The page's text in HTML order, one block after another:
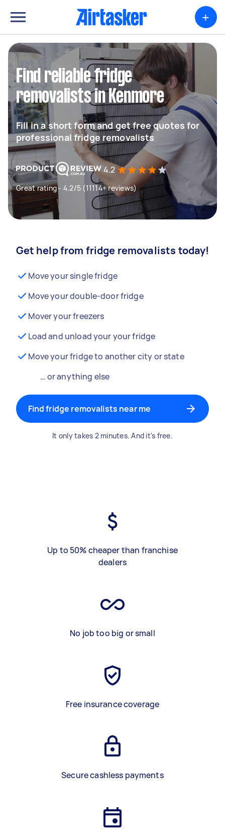
+
Find reliable fridge
removalists in Kenmore
Fill in a short form and get free quotes for
professional fridge removalists
4.2
Great rating - 4.2/5 (11114+ reviews)
Get help from fridge removalists today!
Move your single fridge
Move your double-door fridge
Mover your freezers
Load and unload your your fridge
Move your fridge to another city or state
… or anything else
Find fridge removalists near me
It only takes 2 minutes. And it's free.
Up to 50% cheaper than franchise
dealers
No job too big or small
Free insurance coverage
Secure cashless payments